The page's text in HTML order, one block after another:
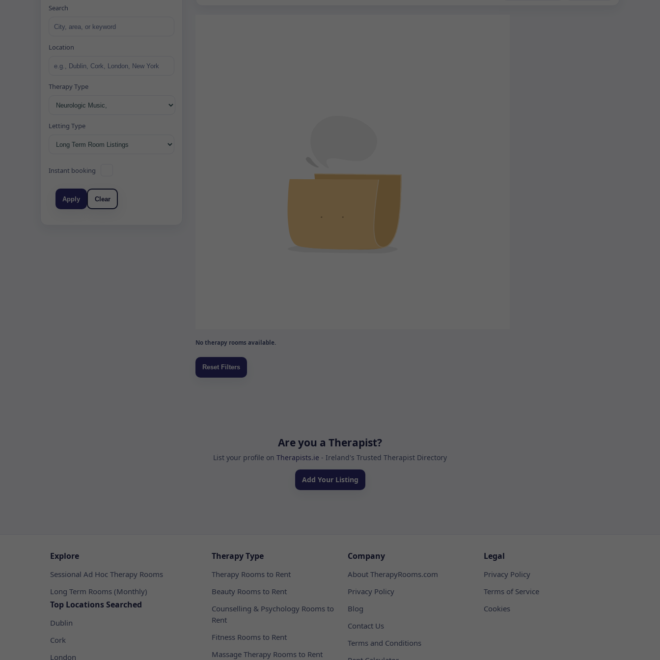
Search
Location
Therapy Type
Letting Type
Instant booking
Apply Clear
No therapy rooms available.
Are you a Therapist?
List your profile on Therapists.ie - Ireland's Trusted Therapist Directory
Add Your Listing
Explore
Sessional Ad Hoc Therapy Rooms
Long Term Rooms (Monthly)
Top Locations Searched
Dublin
Cork
London
Therapy Type
Therapy Rooms to Rent
Beauty Rooms to Rent
Counselling & Psychology Rooms to
Rent
Fitness Rooms to Rent
Massage Therapy Rooms to Rent
Company
About TherapyRooms.com
Privacy Policy
Blog
Contact Us
Terms and Conditions
Legal
Privacy Policy
Terms of Service
Cookies